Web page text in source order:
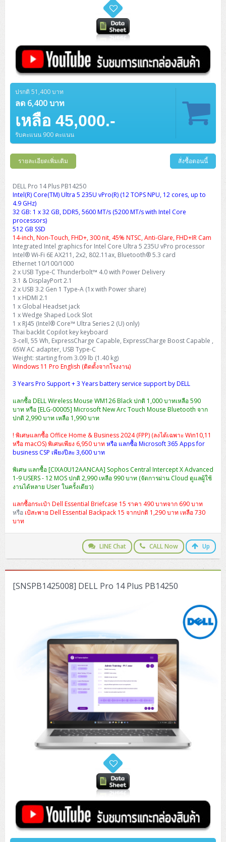
ปรกติ 51,400 บาท
ลด 6,400 บาท
เหลือ 45,000.-
รับคะแนน 900 คะแนน
รายละเอียดเพิ่มเติม สั่งซื้อตอนนี้
DELL Pro 14 Plus PB14250
Intel(R) Core(TM) Ultra 5 235U vPro(R) (12 TOPS NPU, 12 cores, up to
4.9 GHz)
32 GB: 1 x 32 GB, DDR5, 5600 MT/s (5200 MT/s with Intel Core
processors)
512 GB SSD
14-inch, Non-Touch, FHD+, 300 nit, 45% NTSC, Anti-Glare, FHD+IR Cam
Integrated Intel graphics for Intel Core Ultra 5 235U vPro processor
Intel® Wi-Fi 6E AX211, 2x2, 802.11ax, Bluetooth® 5.3 card
Ethernet 10/100/1000
2 x USB Type-C Thunderbolt™ 4.0 with Power Delivery
3.1 & DisplayPort 2.1
2 x USB 3.2 Gen 1 Type-A (1x with Power share)
1 x HDMI 2.1
1 x Global Headset jack
1 x Wedge Shaped Lock Slot
1 x RJ45 (Intel® Core™ Ultra Series 2 (U) only)
Thai backlit Copilot key keyboard
3-cell, 55 Wh, ExpressCharge Capable, ExpressCharge Boost Capable ,
65W AC adapter, USB Type-C
Weight: starting from 3.09 lb (1.40 kg)
Windows 11 Pro English (ติดตั้งจากโรงงาน)
3 Years Pro Support + 3 Years battery service support by DELL
แลกซื้อ DELL Wireless Mouse WM126 Black ปกติ 1,000 บาทเหลือ 590
บาท หรือ [ELG-00005] Microsoft New Arc Touch Mouse Bluetooth จาก
ปกติ 2,990 บาท เหลือ 1,990 บาท
! พิเศษแลกซื้อ Office Home & Business 2024 (FPP) (ลงได้เฉพาะ Win10,11
หรือ macOS) พิเศษเพียง 6,950 บาทหรือ แลกซื้อ Microsoft 365 Apps for
business CSP เพียงปีละ 3,600 บาท
พิเศษ แลกซื้อ [CIXA0U12AANCAA] Sophos Central Intercept X Advanced
1-9 USERS - 12 MOS ปกติ 2,990 เหลือ 990 บาท (จัดการผ่าน Cloud ดูแลผู้ใช้
งานได้หลาย User ในครั้งเดียว)
แลกซื้อกระเป๋า Dell Essential Briefcase 15 ราคา 490 บาทจาก 690 บาท
หรือ เป้สะพาย Dell Essential Backpack 15 จากปกติ 1,290 บาท เหลือ 730
บาท
LINE Chat CALL Now Up
[SNSPB1425008] DELL Pro 14 Plus PB14250